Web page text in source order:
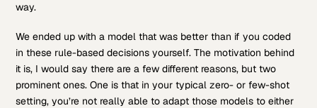
way.
We ended up with a model that was better than if you coded
in these rule-based decisions yourself. The motivation behind
it is, I would say there are a few different reasons, but two
prominent ones. One is that in your typical zero- or few-shot
setting, you’re not really able to adapt those models to either